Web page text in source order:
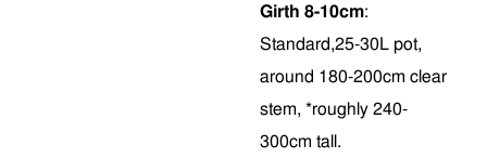
Girth 8-10cm:
Standard,25-30L pot,
around 180-200cm clear
stem, *roughly 240-
300cm tall.